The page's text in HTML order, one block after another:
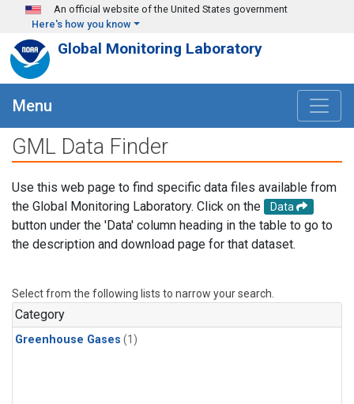
Skip to main content
An official website of the United States government
Here's how you know
Global Monitoring Laboratory
Menu
GML Data Finder
Use this web page to find specific data files available from
the Global Monitoring Laboratory. Click on the
Data
button under the 'Data' column heading in the table to go to
the description and download page for that dataset.
Select from the following lists to narrow your search.
Category
Greenhouse Gases (1)